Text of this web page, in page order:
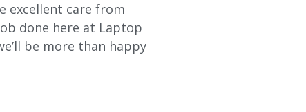
excellent care from
done here at Laptop
be more than happy